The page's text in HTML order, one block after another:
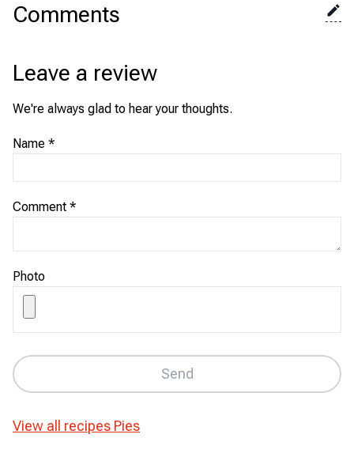
Comments
Leave a review
We're always glad to hear your thoughts.
Name *
Comment *
Photo
Send
View all recipes Pies